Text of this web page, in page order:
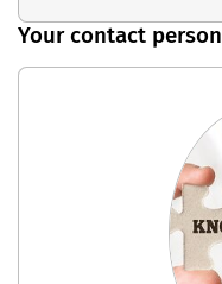
Your contact person